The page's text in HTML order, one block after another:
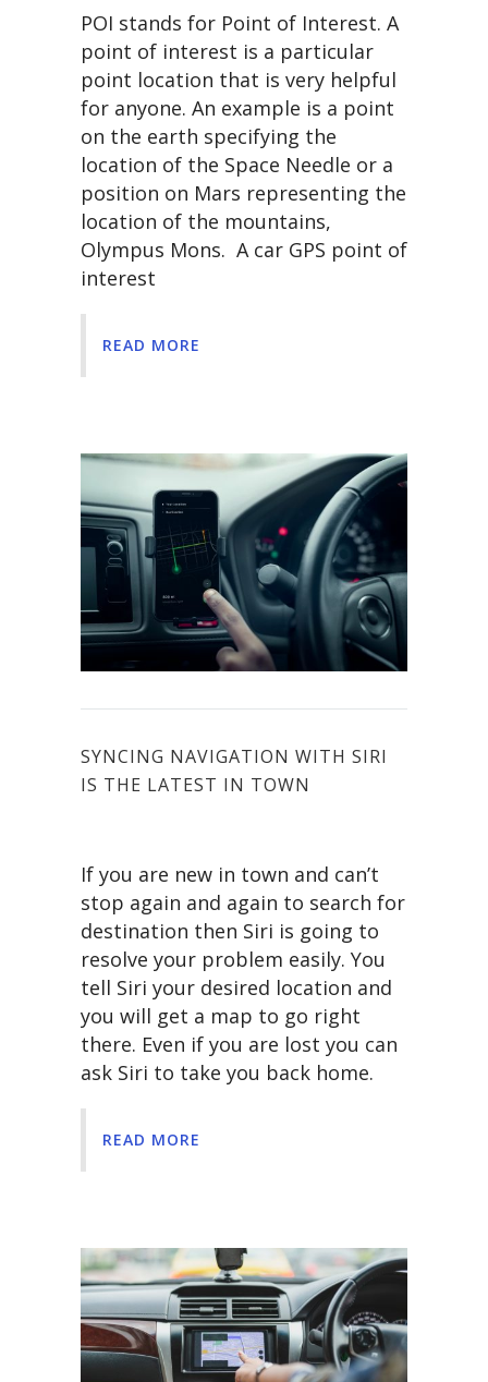
POI stands for Point of Interest. A
point of interest is a particular
point location that is very helpful
for anyone. An example is a point
on the earth specifying the
location of the Space Needle or a
position on Mars representing the
location of the mountains,
Olympus Mons. A car GPS point of
interest
READ MORE
SYNCING NAVIGATION WITH SIRI
IS THE LATEST IN TOWN
If you are new in town and can’t
stop again and again to search for
destination then Siri is going to
resolve your problem easily. You
tell Siri your desired location and
you will get a map to go right
there. Even if you are lost you can
ask Siri to take you back home.
READ MORE